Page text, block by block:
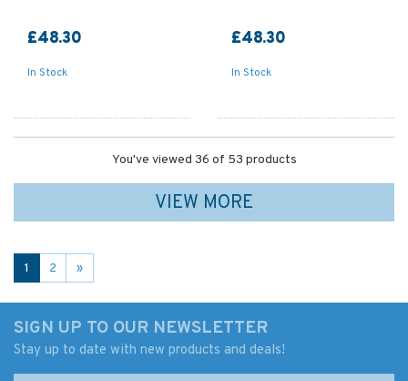
£48.30
In Stock
£48.30
In Stock
You've viewed 36 of 53 products
VIEW MORE
1 2 »
SIGN UP TO OUR NEWSLETTER
Stay up to date with new products and deals!